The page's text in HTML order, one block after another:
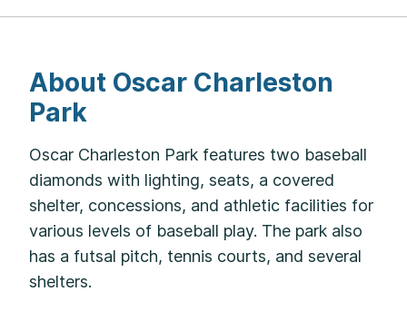
About Oscar Charleston
Park
Oscar Charleston Park features two baseball
diamonds with lighting, seats, a covered
shelter, concessions, and athletic facilities for
various levels of baseball play. The park also
has a futsal pitch, tennis courts, and several
shelters.